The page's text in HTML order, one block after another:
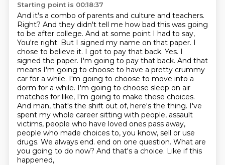
Starting point is 00:18:37
And it's a combo of parents and culture and teachers.
Right? And they didn't tell me how bad this was going
to be after college. And at some point I had to say,
You're right. But I signed my name on that paper. I
chose to believe it. I got to pay that back. Yes. I
signed the paper. I'm going to pay that back. And that
means I'm going to choose to have a pretty crummy
car for a while. I'm going to choose to move into a
dorm for a while. I'm going to choose sleep on air
matches for like, I'm going to make these choices.
And man, that's the shift out of, here's the thing. I've
spent my whole career sitting with people, assault
victims, people who have loved ones pass away,
people who made choices to, you know, sell or use
drugs. We always end. end on one question. What are
you going to do now? And that's a choice. Like if this
happened,